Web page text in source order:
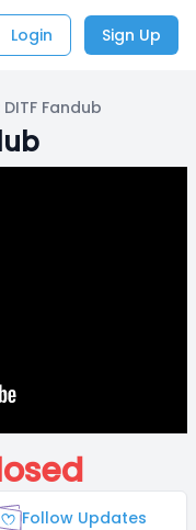
Login Sign Up
DITF Fandub
Follow Updates